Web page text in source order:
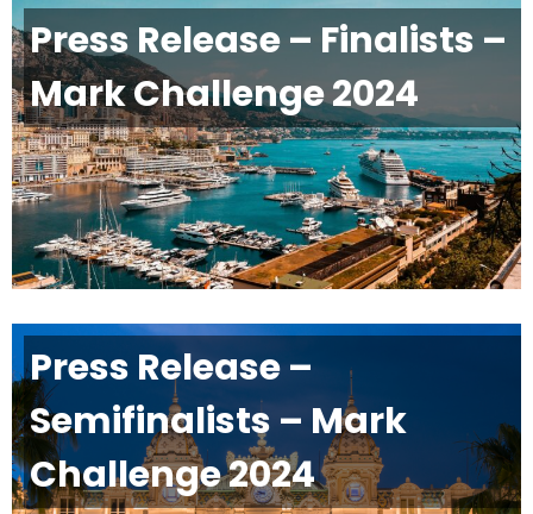
Press Release – Finalists –
Mark Challenge 2024
Press Release –
Semifinalists – Mark
Challenge 2024